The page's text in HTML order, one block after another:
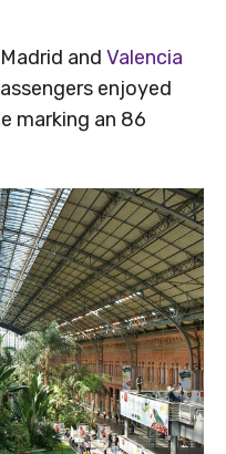
and Valencia
enjoyed
marking an 86